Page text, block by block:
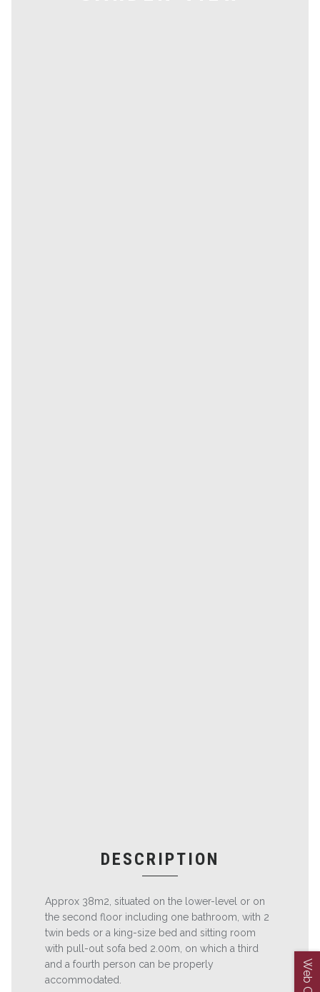
DESCRIPTION
Approx 38m2, situated on the lower-level or on
the second floor including one bathroom, with 2
twin beds or a king-size bed and sitting room
with pull-out sofa bed 2.00m, on which a third
and a fourth person can be properly
accommodated.